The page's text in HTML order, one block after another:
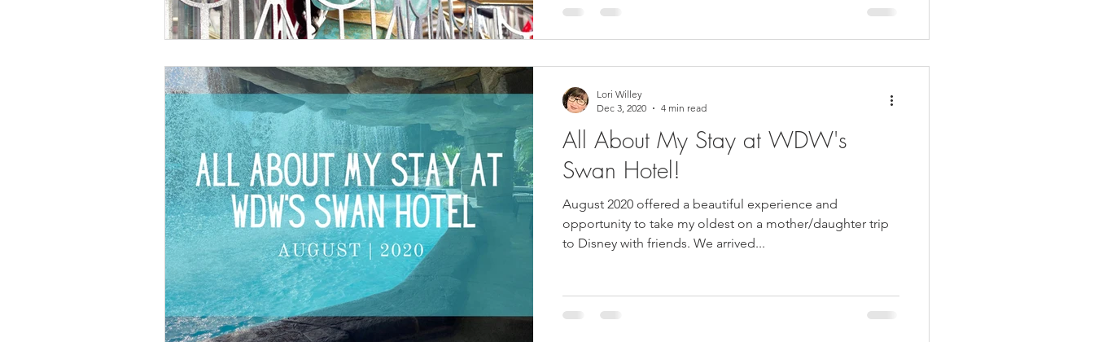
All About My Stay at WDW's
Swan Hotel!
August 2020 offered a beautiful experience and
opportunity to take my oldest on a mother/daughter trip
to Disney with friends. We arrived...
Lori Willey
Dec 3, 2020
4 min read